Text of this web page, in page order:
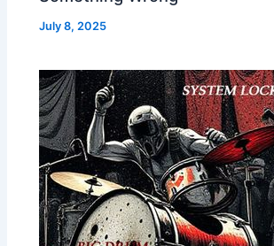
July 8, 2025